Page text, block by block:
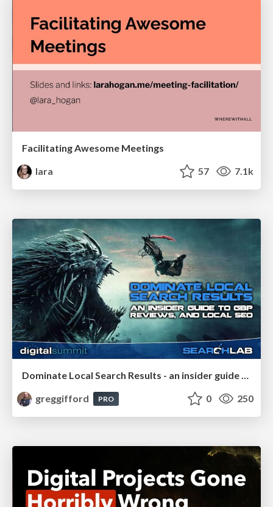
Facilitating Awesome Meetings
lara
57 7.1k
greggifford
PRO 0 250